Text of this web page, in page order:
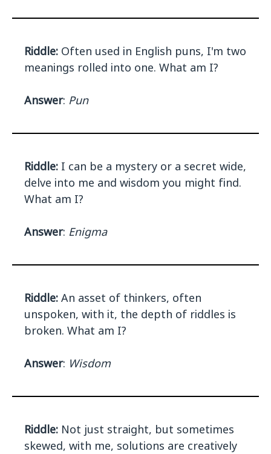
Riddle: Often used in English puns, I'm two
meanings rolled into one. What am I?
Answer: Pun
Riddle: I can be a mystery or a secret wide,
delve into me and wisdom you might find.
What am I?
Answer: Enigma
Riddle: An asset of thinkers, often
unspoken, with it, the depth of riddles is
broken. What am I?
Answer: Wisdom
Riddle: Not just straight, but sometimes
skewed, with me, solutions are creatively